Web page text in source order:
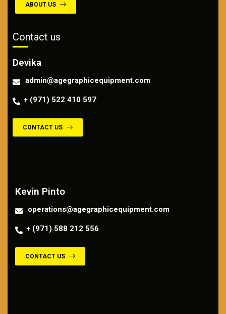
ABOUT US
Contact us
Devika
admin@agegraphicequipment.com
+ (971) 522 410 597
CONTACT US
Kevin Pinto
operations@agegraphicequipment.com
+ (971) 588 212 556
CONTACT US